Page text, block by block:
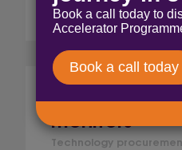
Read More
Connecting
monitors
Technology